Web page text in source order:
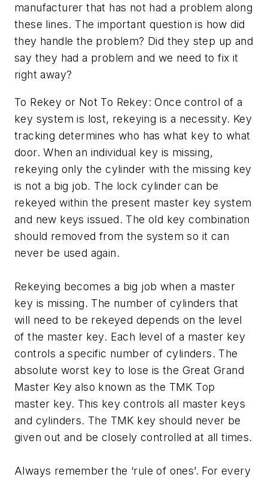
manufacturer that has not had a problem along
these lines. The important question is how did
they handle the problem? Did they step up and
say they had a problem and we need to fix it
right away?
To Rekey or Not To Rekey: Once control of a
key system is lost, rekeying is a necessity. Key
tracking determines who has what key to what
door. When an individual key is missing,
rekeying only the cylinder with the missing key
is not a big job. The lock cylinder can be
rekeyed within the present master key system
and new keys issued. The old key combination
should removed from the system so it can
never be used again.
Rekeying becomes a big job when a master
key is missing. The number of cylinders that
will need to be rekeyed depends on the level
of the master key. Each level of a master key
controls a specific number of cylinders. The
absolute worst key to lose is the Great Grand
Master Key also known as the TMK Top
master key. This key controls all master keys
and cylinders. The TMK key should never be
given out and be closely controlled at all times.
Always remember the ‘rule of ones’. For every